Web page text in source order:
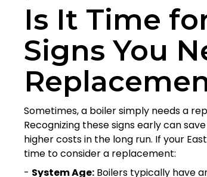
Is It Time
Signs You
Sometimes, a boiler simply needs a
Recognizing these signs early can
higher costs in the long run. If your
time to consider a replacement:
- System Age: Boilers typically have